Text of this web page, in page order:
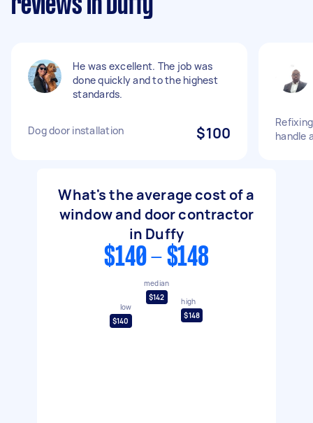
reviews in Duffy
He was excellent. The job was
done quickly and to the highest
standards.
Dog door installation $100
handle
What's the average cost of a
window and door contractor
in Duffy
$140 - $148
low
$140
median
$142
high
$148